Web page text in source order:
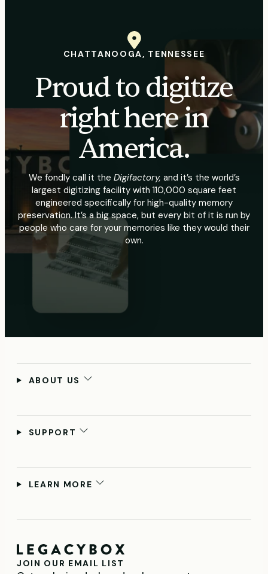
CHATTANOOGA, TENNESSEE
Proud to digitize
right here in
America.
We fondly call it the Digifactory, and it’s the world’s
largest digitizing facility with 110,000 square feet
engineered specifically for high-quality memory
preservation. It’s a big space, but every bit of it is run by
people who care for your memories like they would their
own.
ABOUT US
SUPPORT
LEARN MORE
JOIN OUR EMAIL LIST